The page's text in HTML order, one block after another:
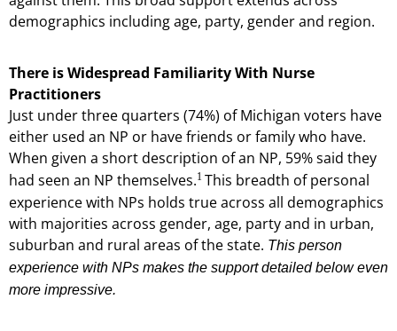
demographics including age, party, gender and region.
There is Widespread Familiarity With Nurse
Practitioners
Just under three quarters (74%) of Michigan voters have
either used an NP or have friends or family who have.
When given a short description of an NP, 59% said they
had seen an NP themselves.1 This breadth of personal
experience with NPs holds true across all demographics
with majorities across gender, age, party and in urban,
suburban and rural areas of the state. This person
experience with NPs makes the support detailed below even
more impressive.